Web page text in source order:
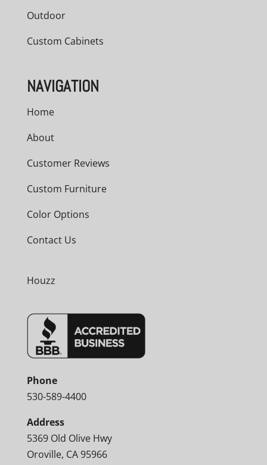
Outdoor
Custom Cabinets
NAVIGATION
Home
About
Customer Reviews
Custom Furniture
Color Options
Contact Us
Houzz
Phone
530-589-4400
Address
5369 Old Olive Hwy
Oroville, CA 95966